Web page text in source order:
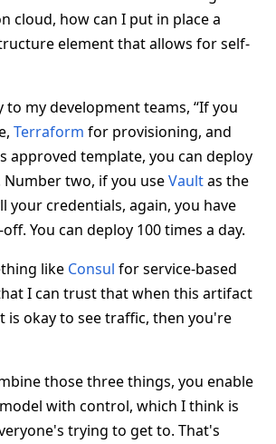
cloud, how can I put in place a
element that allows for self-
to my development teams, “If you
Terraform for provisioning, and
approved template, you can deploy
Number two, if you useVaultas the
your credentials, again, you have
You can deploy 100 times a day.
like Consul for service-based
I can trust that when this artifact
is okay to see traffic, then you're
those three things, you enable
with control, which I think is
trying to get to. That's